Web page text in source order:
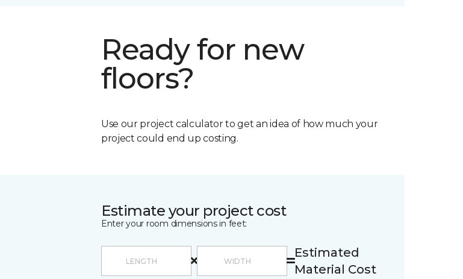
Ready for new
floors?
Use our project calculator to get an idea of how much your
project could end up costing.
Estimate your project cost
Enter your room dimensions in feet:
Estimated
Material Cost